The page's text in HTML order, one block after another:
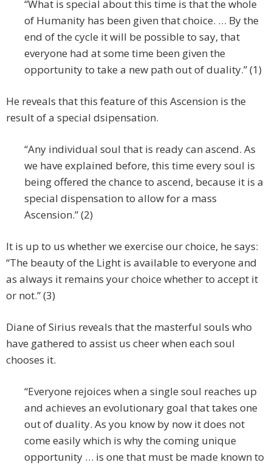
“What is special about this time is that the whole
of Humanity has been given that choice. … By the
end of the cycle it will be possible to say, that
everyone had at some time been given the
opportunity to take a new path out of duality.” (1)
He reveals that this feature of this Ascension is the
result of a special dsipensation.
“Any individual soul that is ready can ascend. As
we have explained before, this time every soul is
being offered the chance to ascend, because it is a
special dispensation to allow for a mass
Ascension.” (2)
It is up to us whether we exercise our choice, he says:
“The beauty of the Light is available to everyone and
as always it remains your choice whether to accept it
or not.” (3)
Diane of Sirius reveals that the masterful souls who
have gathered to assist us cheer when each soul
chooses it.
“Everyone rejoices when a single soul reaches up
and achieves an evolutionary goal that takes one
out of duality. As you know by now it does not
come easily which is why the coming unique
opportunity … is one that must be made known to